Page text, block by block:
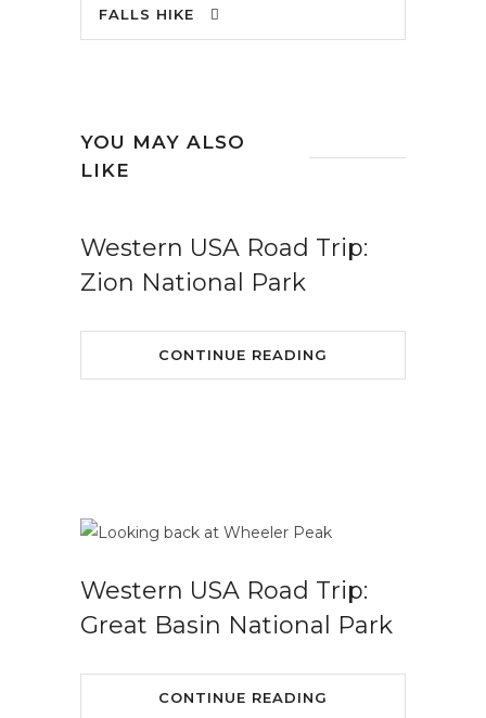
FALLS HIKE
YOU MAY ALSO
LIKE
Western USA Road Trip:
Zion National Park
CONTINUE READING
Western USA Road Trip:
Great Basin National Park
CONTINUE READING